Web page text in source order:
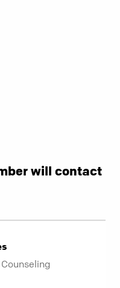
will contact